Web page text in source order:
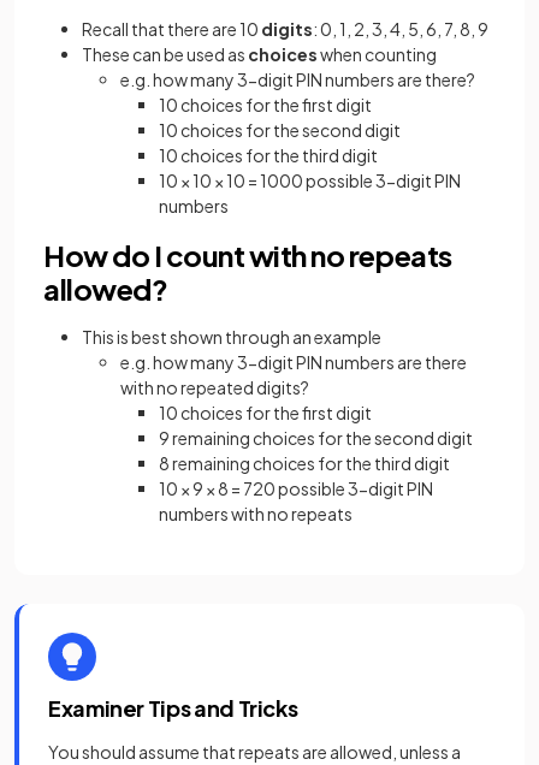
Recall that there are 10 digits: 0, 1, 2, 3, 4, 5, 6, 7, 8, 9
These can be used as choiceswhen counting
e.g. how many 3-digit PIN numbers are there?
10 choices for the first digit
10 choices for the second digit
10 choices for the third digit
10 × 10 × 10 = 1000 possible 3-digit PIN
numbers
How do I count with no repeats
allowed?
This is best shown through an example
e.g. how many 3-digit PIN numbers are there
with no repeated digits?
10 choices for the first digit
9 remaining choices for the second digit
8 remaining choices for the third digit
10 × 9 × 8 = 720 possible 3-digit PIN
numbers with no repeats
Examiner Tips and Tricks
You should assume that repeats are allowed, unless a